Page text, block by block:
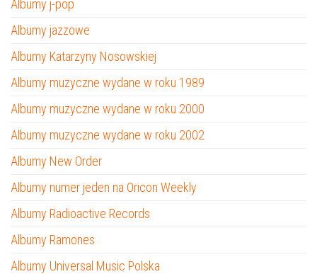
Albumy j-pop
Albumy jazzowe
Albumy Katarzyny Nosowskiej
Albumy muzyczne wydane w roku 1989
Albumy muzyczne wydane w roku 2000
Albumy muzyczne wydane w roku 2002
Albumy New Order
Albumy numer jeden na Oricon Weekly
Albumy Radioactive Records
Albumy Ramones
Albumy Universal Music Polska